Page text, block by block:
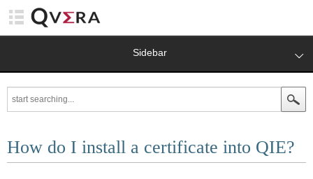
Sidebar
How do I install a certificate into QIE?